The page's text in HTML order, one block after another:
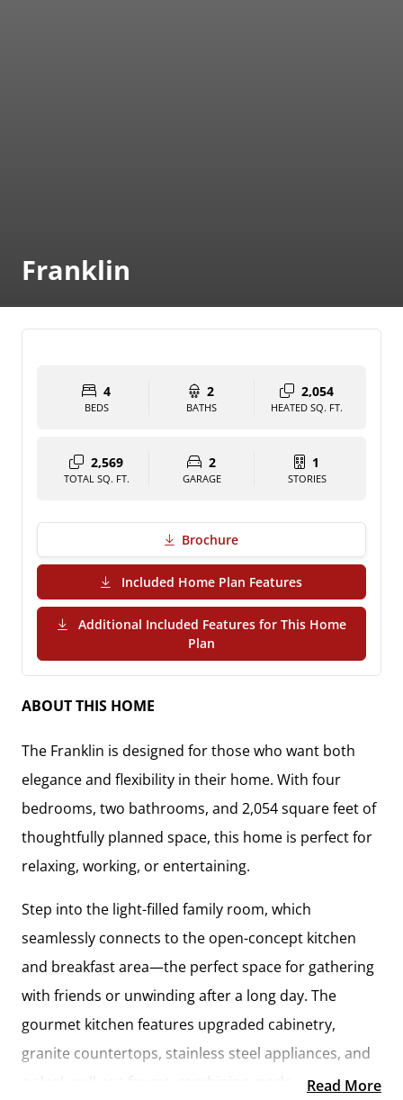
Franklin
4
BEDS
2
BATHS
2,054
HEATED SQ. FT.
2,569
TOTAL SQ. FT.
2
GARAGE
1
STORIES
Brochure
Included Home Plan Features(PDF Download)
Additional Included Features for This Home
Plan
ABOUT THIS HOME
The Franklin is designed for those who want both
elegance and flexibility in their home. With four
bedrooms, two bathrooms, and 2,054 square feet of
thoughtfully planned space, this home is perfect for
relaxing, working, or entertaining.
Step into the light-filled family room, which
seamlessly connects to the open-concept kitchen
and breakfast area—the perfect space for gathering
with friends or unwinding after a long day. The
gourmet kitchen features upgraded cabinetry,
granite countertops, stainless steel appliances, and
a sleek pull-out faucet
Read More